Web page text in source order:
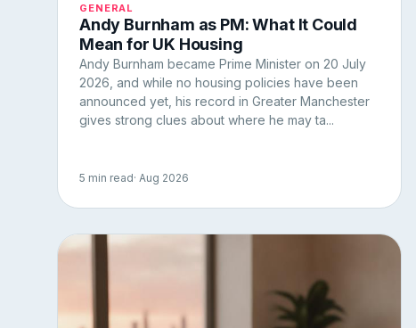
GENERAL
Andy Burnham as PM: What It Could
Mean for UK Housing
Andy Burnham became Prime Minister on 20 July
2026, and while no housing policies have been
announced yet, his record in Greater Manchester
gives strong clues about where he may ta...
5 min read· Aug 2026